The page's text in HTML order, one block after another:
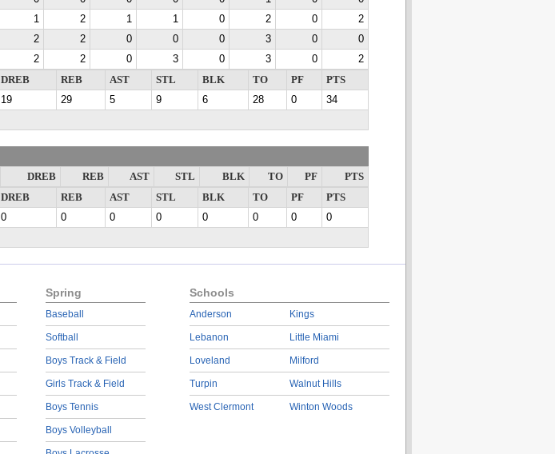
1 2 1 1 0 2 0
2
2 2 0 0 0 3 0
0
2 2 0 3 0 3 0
2
DREB REB AST STL BLK TO PF
PTS
19 29 5 9 6 28 0
34
DREB REB AST STL BLK TO PF
PTS
DREB REB AST STL BLK TO PF
PTS
0 0 0 0 0 0 0
0
Spring
Baseball
Softball
Boys Track & Field
Girls Track & Field
Boys Tennis
Boys Volleyball
Schools
Anderson
Lebanon
Loveland
Turpin
West Clermont
Kings
Little Miami
Milford
Walnut Hills
Winton Woods